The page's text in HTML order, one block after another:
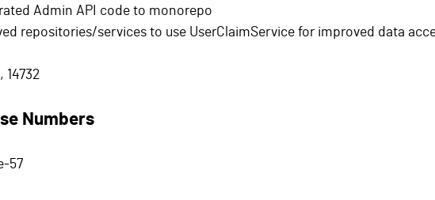
Admin API code to monorepo
repositories/services to use UserClaimService for improved data
14732
Numbers
57